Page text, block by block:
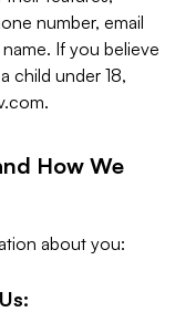
number, email
If you believe
child under 18,
.
How We
about you: